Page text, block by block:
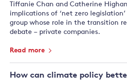
Tiffanie Chan and Catherine
implications of ‘net zero
group whose role in the transition
debate – private companies.
Read more
How can climate policy